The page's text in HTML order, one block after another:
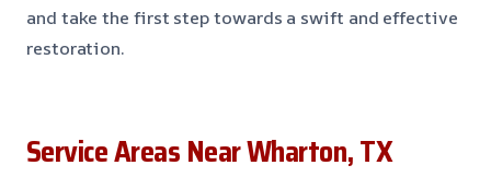
and take the first step towards a swift and effective
restoration.
Service Areas Near Wharton, TX